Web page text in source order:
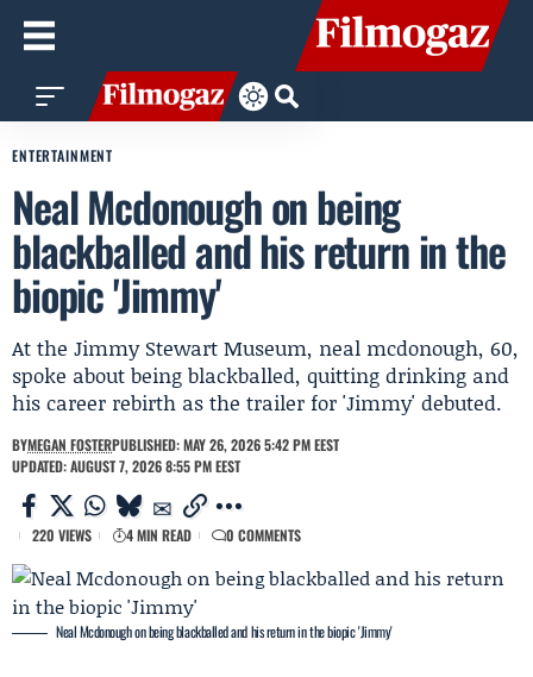
ENTERTAINMENT
Neal Mcdonough on being
blackballed and his return in the
biopic 'Jimmy'
At the Jimmy Stewart Museum, neal mcdonough, 60,
spoke about being blackballed, quitting drinking and
his career rebirth as the trailer for 'Jimmy' debuted.
BYMEGAN FOSTERPUBLISHED: MAY 26, 2026 5:42 PM EEST
UPDATED: AUGUST 7, 2026 8:55 PM EEST
220 VIEWS 4 MIN READ 0 COMMENTS
Neal Mcdonough on being blackballed and his return in the biopic 'Jimmy'